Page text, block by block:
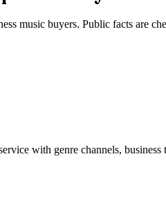
music buyers. Public facts are
with genre channels,